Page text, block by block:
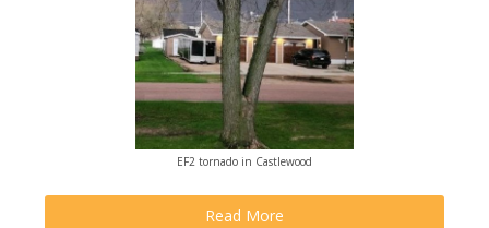
EF2 tornado in Castlewood
Read More